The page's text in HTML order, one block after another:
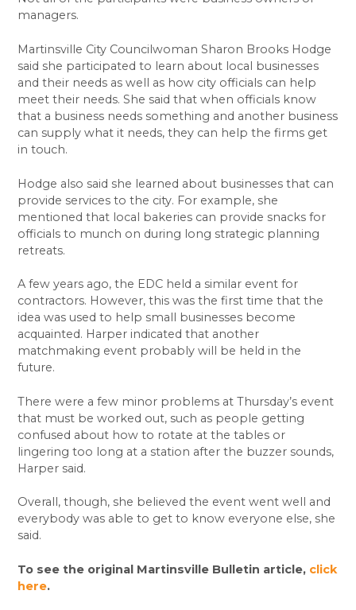
managers.
Martinsville City Councilwoman Sharon Brooks Hodge
said she participated to learn about local businesses
and their needs as well as how city officials can help
meet their needs. She said that when officials know
that a business needs something and another business
can supply what it needs, they can help the firms get
in touch.
Hodge also said she learned about businesses that can
provide services to the city. For example, she
mentioned that local bakeries can provide snacks for
officials to munch on during long strategic planning
retreats.
A few years ago, the EDC held a similar event for
contractors. However, this was the first time that the
idea was used to help small businesses become
acquainted. Harper indicated that another
matchmaking event probably will be held in the
future.
There were a few minor problems at Thursday’s event
that must be worked out, such as people getting
confused about how to rotate at the tables or
lingering too long at a station after the buzzer sounds,
Harper said.
Overall, though, she believed the event went well and
everybody was able to get to know everyone else, she
said.
To see the original Martinsville Bulletin article, click
here.